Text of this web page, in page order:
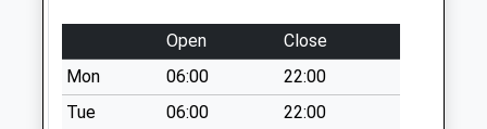
Collections Today
Weekday Last
Collection:09:00
Open
Close
Mon
06:00
22:00
Tue
06:00
22:00